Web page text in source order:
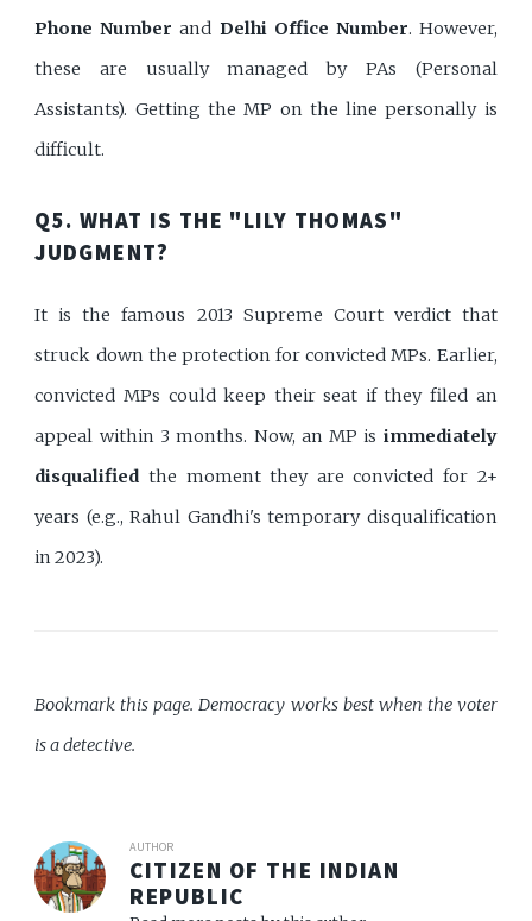
Phone Number and Delhi Office Number. However,
these are usually managed by PAs (Personal
Assistants). Getting the MP on the line personally is
difficult.
Q5. WHAT IS THE "LILY THOMAS"
JUDGMENT?
It is the famous 2013 Supreme Court verdict that
struck down the protection for convicted MPs. Earlier,
convicted MPs could keep their seat if they filed an
appeal within 3 months. Now, an MP is immediately
disqualified the moment they are convicted for 2+
years (e.g., Rahul Gandhi's temporary disqualification
in 2023).
Bookmark this page. Democracy works best when the voter
is a detective.
AUTHOR
CITIZEN OF THE INDIAN
REPUBLIC